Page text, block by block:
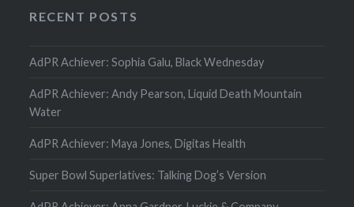
RECENT POSTS
AdPR Achiever: Sophia Galu, Black Wednesday
AdPR Achiever: Andy Pearson, Liquid Death Mountain
Water
AdPR Achiever: Maya Jones, Digitas Health
Super Bowl Superlatives: Talking Dog’s Version